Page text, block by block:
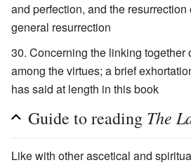
and perfection, and the
general resurrection
Concerning the linking together
among the virtues; a brief
has said at length in this book
Guide to reading The
Like with other ascetical and